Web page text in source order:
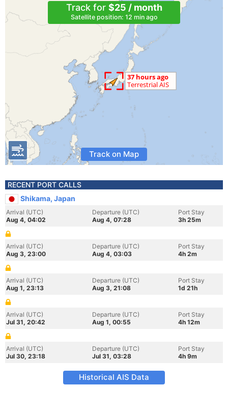
Track for $25 / month
Satellite position: 12 min ago
Track on Map
RECENT PORT CALLS
Shikama, Japan
Arrival (UTC)
Aug 4, 04:02
Departure (UTC)
Aug 4, 07:28
Port Stay
3h 25m
Arrival (UTC)
Aug 3, 23:00
Departure (UTC)
Aug 4, 03:03
Port Stay
4h 2m
Arrival (UTC)
Aug 1, 23:13
Departure (UTC)
Aug 3, 21:08
Port Stay
1d 21h
Arrival (UTC)
Jul 31, 20:42
Departure (UTC)
Aug 1, 00:55
Port Stay
4h 12m
Arrival (UTC)
Jul 30, 23:18
Departure (UTC)
Jul 31, 03:28
Port Stay
4h 9m
Historical AIS Data